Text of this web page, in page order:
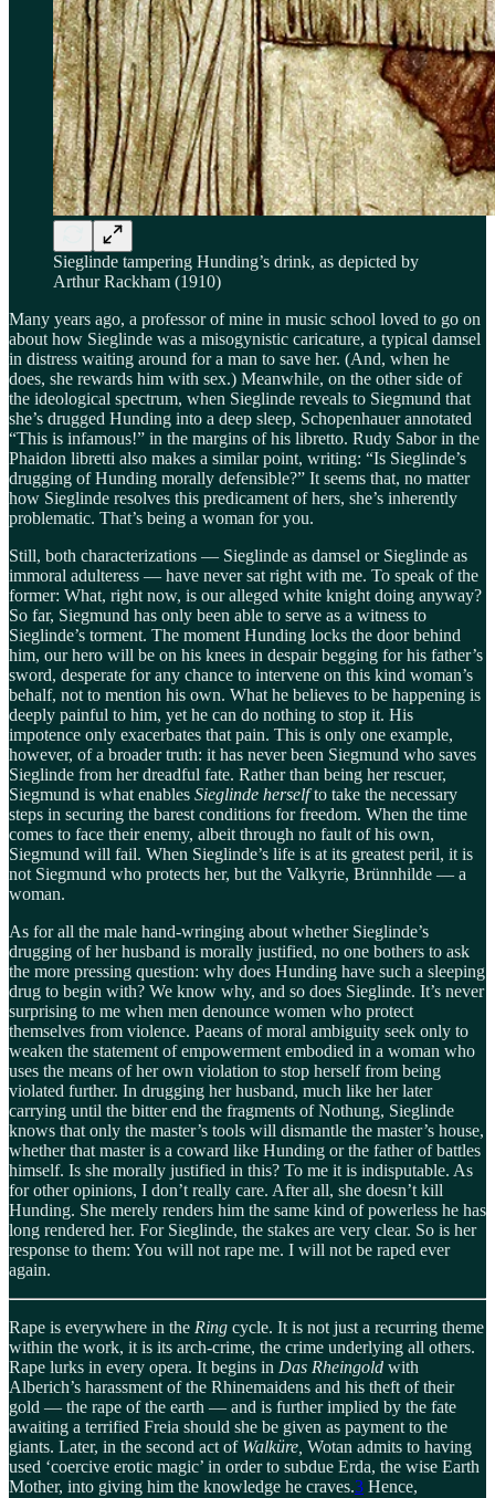
Sieglinde tampering Hunding’s drink, as depicted by
Arthur Rackham (1910)
Many years ago, a professor of mine in music school loved to go on
about how Sieglinde was a misogynistic caricature, a typical damsel
in distress waiting around for a man to save her. (And, when he
does, she rewards him with sex.) Meanwhile, on the other side of
the ideological spectrum, when Sieglinde reveals to Siegmund that
she’s drugged Hunding into a deep sleep, Schopenhauer annotated
“This is infamous!” in the margins of his libretto. Rudy Sabor in the
Phaidon libretti also makes a similar point, writing: “Is Sieglinde’s
drugging of Hunding morally defensible?” It seems that, no matter
how Sieglinde resolves this predicament of hers, she’s inherently
problematic. That’s being a woman for you.
Still, both characterizations — Sieglinde as damsel or Sieglinde as
immoral adulteress — have never sat right with me. To speak of the
former: What, right now, is our alleged white knight doing anyway?
So far, Siegmund has only been able to serve as a witness to
Sieglinde’s torment. The moment Hunding locks the door behind
him, our hero will be on his knees in despair begging for his father’s
sword, desperate for any chance to intervene on this kind woman’s
behalf, not to mention his own. What he believes to be happening is
deeply painful to him, yet he can do nothing to stop it. His
impotence only exacerbates that pain. This is only one example,
however, of a broader truth: it has never been Siegmund who saves
Sieglinde from her dreadful fate. Rather than being her rescuer,
Siegmund is what enables Sieglinde herselfto take the necessary
steps in securing the barest conditions for freedom. When the time
comes to face their enemy, albeit through no fault of his own,
Siegmund will fail. When Sieglinde’s life is at its greatest peril, it is
not Siegmund who protects her, but the Valkyrie, Brünnhilde — a
woman.
As for all the male hand-wringing about whether Sieglinde’s
drugging of her husband is morally justified, no one bothers to ask
the more pressing question: why does Hunding have such a sleeping
drug to begin with? We know why, and so does Sieglinde. It’s never
surprising to me when men denounce women who protect
themselves from violence. Paeans of moral ambiguity seek only to
weaken the statement of empowerment embodied in a woman who
uses the means of her own violation to stop herself from being
violated further. In drugging her husband, much like her later
carrying until the bitter end the fragments of Nothung, Sieglinde
knows that only the master’s tools will dismantle the master’s house,
whether that master is a coward like Hunding or the father of battles
himself. Is she morally justified in this? To me it is indisputable. As
for other opinions, I don’t really care. After all, she doesn’t kill
Hunding. She merely renders him the same kind of powerless he has
long rendered her. For Sieglinde, the stakes are very clear. So is her
response to them: You will not rape me. I will not be raped ever
again.
Rape is everywhere in the Ring cycle. It is not just a recurring theme
within the work, it is its arch-crime, the crime underlying all others.
Rape lurks in every opera. It begins in Das Rheingold with
Alberich’s harassment of the Rhinemaidens and his theft of their
gold — the rape of the earth — and is further implied by the fate
awaiting a terrified Freia should she be given as payment to the
giants. Later, in the second act of Walküre, Wotan admits to having
used ‘coercive erotic magic’ in order to subdue Erda, the wise Earth
Mother, into giving him the knowledge he craves.3 Hence,